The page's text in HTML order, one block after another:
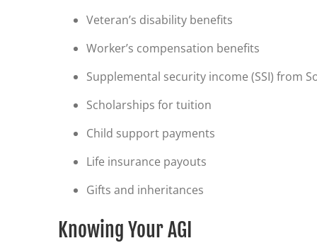
Veteran’s disability benefits
Worker’s compensation benefits
Supplemental security income (SSI) from
Scholarships for tuition
Child support payments
Life insurance payouts
Gifts and inheritances
Knowing Your AGI